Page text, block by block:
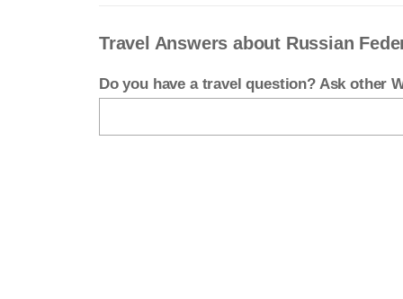
Travel Answers about Russian
Do you have a travel question? Ask other